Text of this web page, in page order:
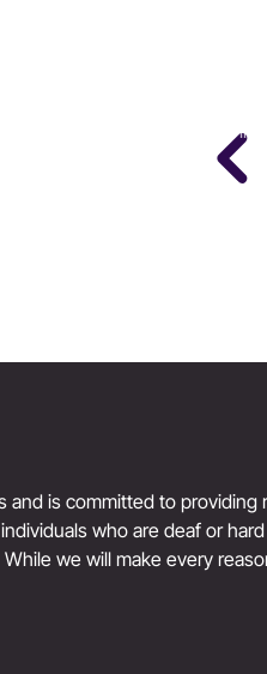
PhD · Leading Expert
Women’s Health &
is committed to
who are deaf or
we will make every